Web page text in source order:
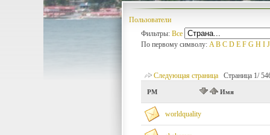
Пользователи
Фильтры: Все
По первому символу: A B C D E F G H I J
Следующая страница Страница 1/
PM Имя
worldquality